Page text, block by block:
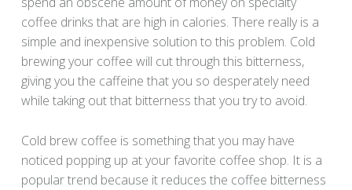
coffee drinks that are high in calories. There really is a
simple and inexpensive solution to this problem. Cold
brewing your coffee will cut through this bitterness,
giving you the caffeine that you so desperately need
while taking out that bitterness that you try to avoid.
Cold brew coffee is something that you may have
noticed popping up at your favorite coffee shop. It is a
popular trend because it reduces the coffee bitterness